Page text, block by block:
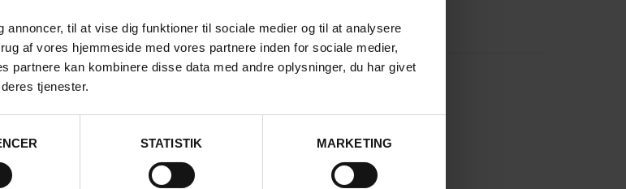
til at vise dig funktioner til sociale medier og til at analysere
af vores hjemmeside med vores partnere inden for sociale medier,
partnere kan kombinere disse data med andre oplysninger, du har givet
tjenester.
STATISTIK MARKETING
PROCESSING